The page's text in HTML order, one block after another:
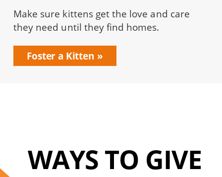
Make sure kittens get the love and care
they need until they find homes.
Foster a Kitten
WAYS TO GIVE